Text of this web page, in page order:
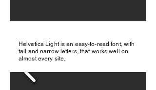
Helvetica Light is an easy-to-read font, with
tall and narrow letters, that works well on
almost every site.